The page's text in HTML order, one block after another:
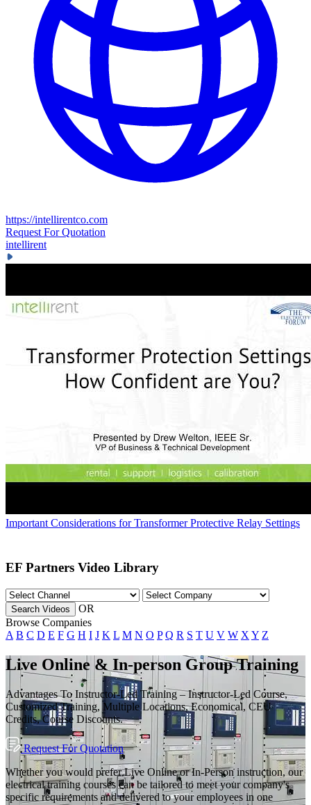
https://intellirentco.com
Request For Quotation
intellirent
Important Considerations for Transformer Protective Relay Settings
EF Partners Video Library
Search Videos
OR
Browse Companies
A B C D E F G H I J K L M N O P Q R S T U V W X Y Z
Live Online & In-person Group Training
Advantages To Instructor-Led Training – Instructor-Led Course,
Customized Training, Multiple Locations, Economical, CEU
Credits, Course Discounts.
Request For Quotation
Whether you would prefer Live Online or In-Person instruction, our
electrical training courses can be tailored to meet your company's
specific requirements and delivered to your employees in one